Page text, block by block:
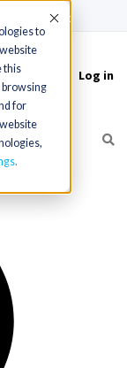
to
this
browsing
for
Accept
Log in